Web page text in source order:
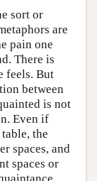
sort or
are
pain one
There is
feels. But
between
is not
Even if
the
spaces, and
spaces or